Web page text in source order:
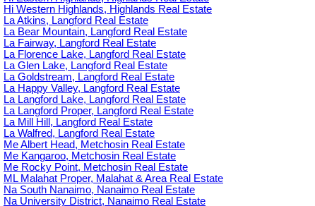
Hi Western Highlands, Highlands Real Estate
La Atkins, Langford Real Estate
La Bear Mountain, Langford Real Estate
La Fairway, Langford Real Estate
La Florence Lake, Langford Real Estate
La Glen Lake, Langford Real Estate
La Goldstream, Langford Real Estate
La Happy Valley, Langford Real Estate
La Langford Lake, Langford Real Estate
La Langford Proper, Langford Real Estate
La Mill Hill, Langford Real Estate
La Walfred, Langford Real Estate
Me Albert Head, Metchosin Real Estate
Me Kangaroo, Metchosin Real Estate
Me Rocky Point, Metchosin Real Estate
ML Malahat Proper, Malahat & Area Real Estate
Na South Nanaimo, Nanaimo Real Estate
Na University District, Nanaimo Real Estate